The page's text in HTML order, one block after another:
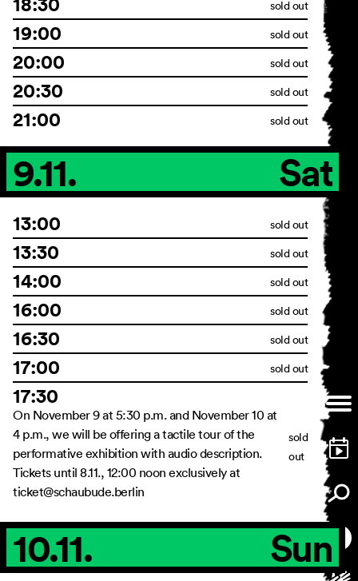
sold out
19:00 sold out
20:00 sold out
20:30 sold out
21:00 sold out
9.11. Sat
13:00 sold out
13:30 sold out
14:00 sold out
16:00 sold out
16:30 sold out
17:00 sold out
17:30
On November 9 at 5:30 p.m. and November 10 at
4 p.m., we will be offering a tactile tour of the
performative exhibition with audio description.
Tickets until 8.11., 12:00 noon exclusively at
ticket@schaubude.berlin
sold
out
10.11. Sun